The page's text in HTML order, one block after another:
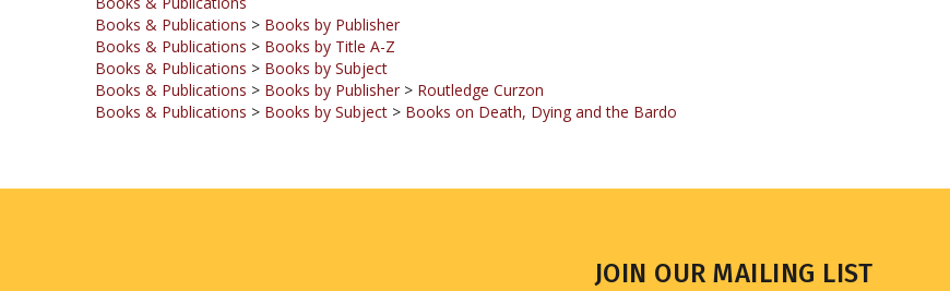
Books & Publications
Books & Publications > Books by Subject
Books & Publications > Books by Publisher
Books & Publications > Books by Subject
Sign up for our newsletter to receive updates and special offers.